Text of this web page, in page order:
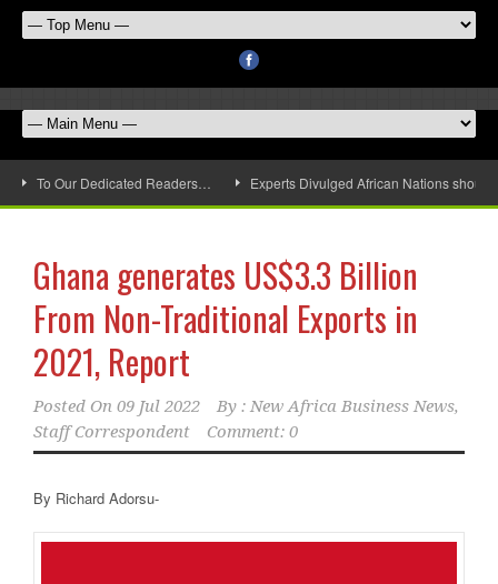
To Our Dedicated Readers… Experts Divulged African Nations
Ghana generates US$3.3 Billion
From Non-Traditional Exports in
2021, Report
Posted On 09 Jul 2022 By : New Africa Business News,
Staff Correspondent
Comment: 0
By Richard Adorsu-